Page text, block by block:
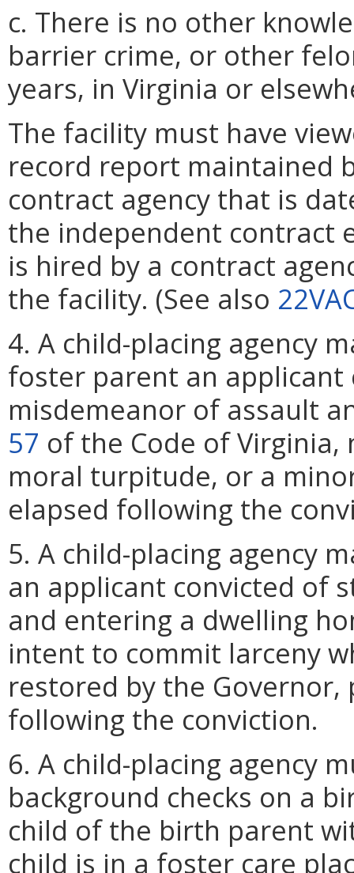
c. There is no other
barrier crime, or other
years, in Virginia or
The facility must have
record report maintained
contract agency that is
the independent contract
is hired by a contract
the facility. (See also
4. A child-placing agency
foster parent an
misdemeanor of assault
57 of the Code of
moral turpitude, or a
elapsed following the
5. A child-placing agency
an applicant convicted of
and entering a dwelling
intent to commit larceny
restored by the Governor,
following the conviction.
6. A child-placing agency
background checks on a
child of the birth parent
child is in a foster care